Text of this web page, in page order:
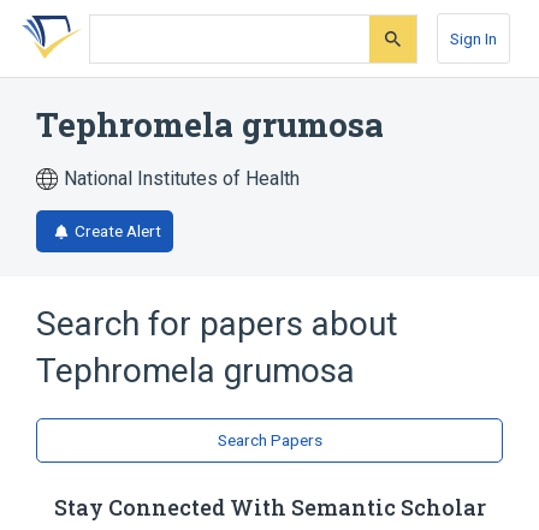
Skip
search
Skip
Skip
account
Sign In
Tephromela grumosa
National Institutes of Health
Create Alert
Search for papers about
Tephromela grumosa
Search Papers
Stay Connected With Semantic Scholar